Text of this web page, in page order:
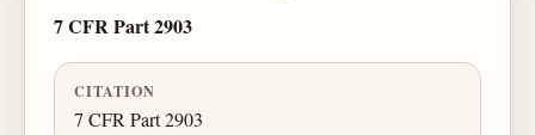
7 CFR Part 2903
CITATION
7 CFR Part 2903